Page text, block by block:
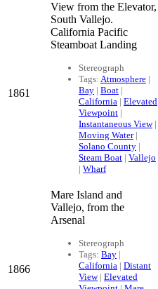
1861
View from the Elevator,
South Vallejo.
California Pacific
Steamboat Landing
Stereograph
Tags: Atmosphere |
Bay | Boat |
California | Elevated
Viewpoint |
Instantaneous View|
Moving Water|
Solano County |
Steam Boat | Vallejo
| Wharf
1866
Mare Island and
Vallejo, from the
Arsenal
Stereograph
Tags: Bay |
California | Distant
View| Elevated